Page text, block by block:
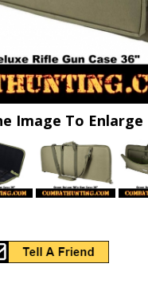
Image To Enlarge